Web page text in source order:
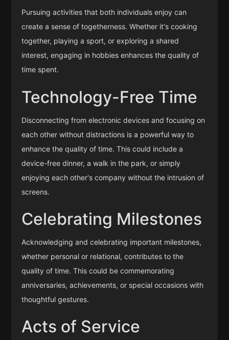
Pursuing activities that both individuals enjoy can
create a sense of togetherness. Whether it's cooking
together, playing a sport, or exploring a shared
interest, engaging in hobbies enhances the quality of
time spent.
Technology-Free Time
Disconnecting from electronic devices and focusing on
each other without distractions is a powerful way to
enhance the quality of time. This could include a
device-free dinner, a walk in the park, or simply
enjoying each other's company without the intrusion of
screens.
Celebrating Milestones
Acknowledging and celebrating important milestones,
whether personal or relational, contributes to the
quality of time. This could be commemorating
anniversaries, achievements, or special occasions with
thoughtful gestures.
Acts of Service